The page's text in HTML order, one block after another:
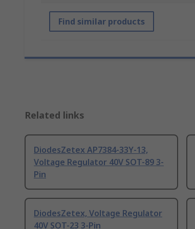
Find similar products
Related links
DiodesZetex AP7384-33Y-13,
Voltage Regulator 40V SOT-89 3-
Pin
DiodesZetex, Voltage Regulator
40V SOT-23 3-Pin